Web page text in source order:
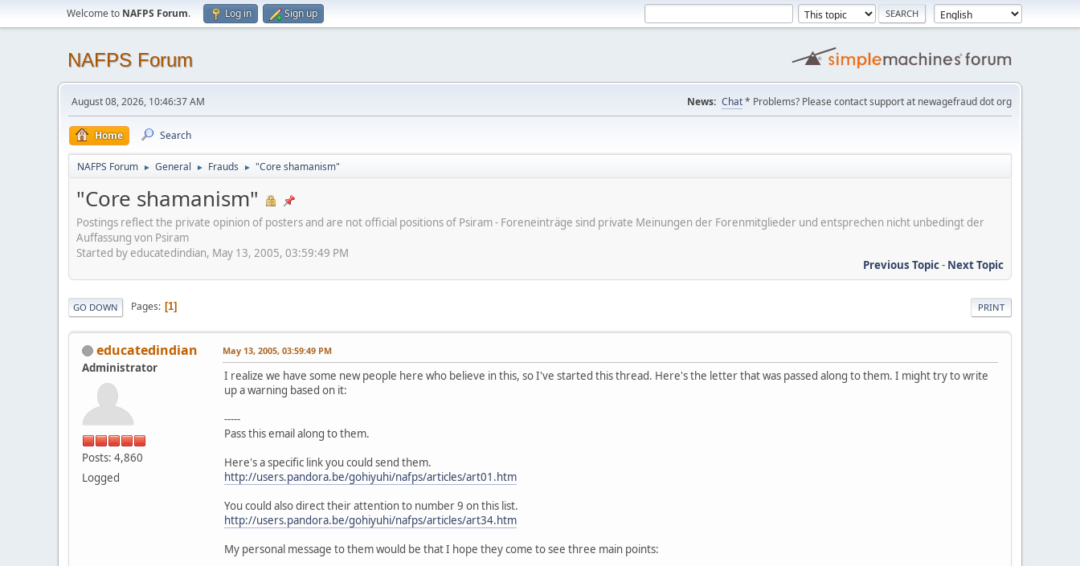
Welcome to NAFPS Forum. Log in Sign up
NAFPS Forum
August 08, 2026, 10:46:37 AM News: Chat* Problems? Please contact support at newagefraud dot org
Home Search
NAFPS Forum ► General ► Frauds ► "Core shamanism"
"Core shamanism"
Postings reflect the private opinion of posters and are not official positions of Psiram - Foreneinträge sind private Meinungen der Forenmitglieder und entsprechen nicht unbedingt der
Auffassung von Psiram
Started by educatedindian, May 13, 2005, 03:59:49 PM
Previous Topic- Next Topic
PRINT
GO DOWN Pages 1
educatedindian
Administrator
Posts: 4,860
Logged
May 13, 2005, 03:59:49 PM
I realize we have some new people here who believe in this, so I've started this thread. Here's the letter that was passed along to them. I might try to write
up a warning based on it:
-----
Pass this email along to them.
Here's a specific link you could send them.
http://users.pandora.be/gohiyuhi/nafps/articles/art01.htm
You could also direct their attention to number 9 on this list.
http://users.pandora.be/gohiyuhi/nafps/articles/art34.htm
My personal message to them would be that I hope they come to see three main points: